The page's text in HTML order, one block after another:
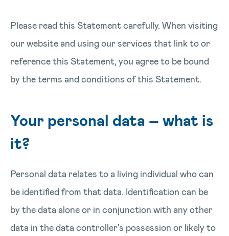
Please read this Statement carefully. When visiting
our website and using our services that link to or
reference this Statement, you agree to be bound
by the terms and conditions of this Statement.
Your personal data – what is
it?
Personal data relates to a living individual who can
be identified from that data. Identification can be
by the data alone or in conjunction with any other
data in the data controller's possession or likely to